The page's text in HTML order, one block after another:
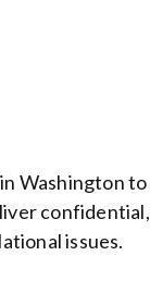
Washington to
confidential,
issues.